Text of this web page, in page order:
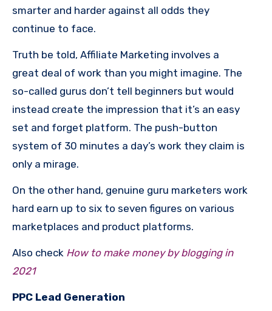
smarter and harder against all odds they
continue to face.
Truth be told, Affiliate Marketing involves a
great deal of work than you might imagine. The
so-called gurus don’t tell beginners but would
instead create the impression that it’s an easy
set and forget platform. The push-button
system of 30 minutes a day’s work they claim is
only a mirage.
On the other hand, genuine guru marketers work
hard earn up to six to seven figures on various
marketplaces and product platforms.
Also check How to make money by blogging in
2021
PPC Lead Generation